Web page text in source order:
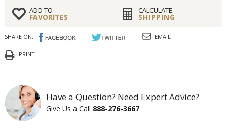
ADD TO
FAVORITES
CALCULATE
SHIPPING
SHARE ON: EMAIL
PRINT
Have a Question? Need Expert Advice?
Give Us a Call 888-276-3667